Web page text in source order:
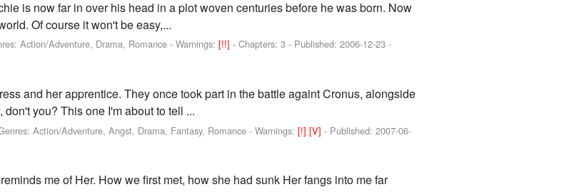
is now far in over his head in a plot woven centuries before he was born. Now
Of course it won't be easy,...
Action/Adventure, Drama, Romance -Warnings:[!!]- Chapters: 3 - Published:2006-12-23 -
and her apprentice. They once took part in the battle againt Cronus, alongside
you? This one I'm about to tell ...
Action/Adventure, Angst, Drama, Fantasy, Romance -Warnings:[!][V]- Published:2007-06-
me of Her. How we first met, how she had sunk Her fangs into me far